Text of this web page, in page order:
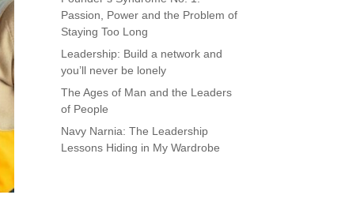
Passion, Power and the Problem of
Staying Too Long
Leadership: Build a network and
you’ll never be lonely
The Ages of Man and the Leaders
of People
Navy Narnia: The Leadership
Lessons Hiding in My Wardrobe